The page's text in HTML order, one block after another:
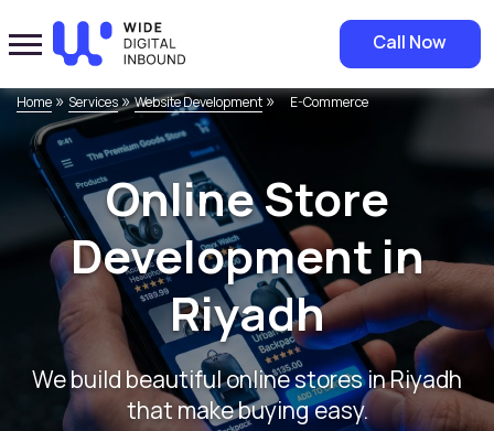
Call Now
Home»Services»Website Development» E-Commerce
Online Store
Development in
Riyadh
We build beautiful online stores in Riyadh
that make buying easy.